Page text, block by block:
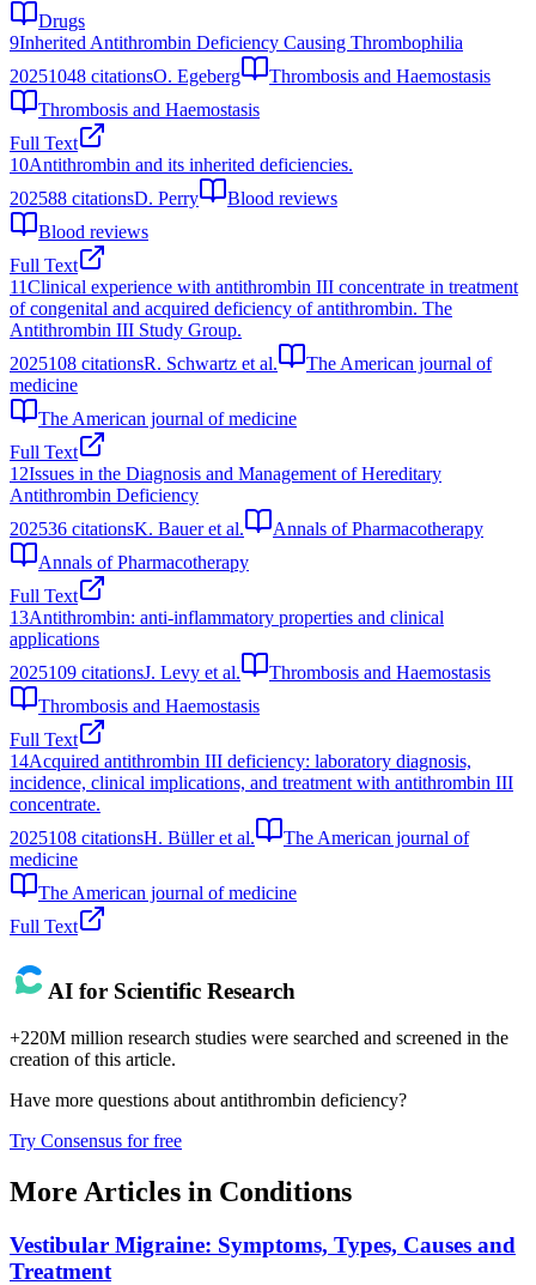
Drugs
9Inherited Antithrombin Deficiency Causing Thrombophilia
20251048 citationsO. Egeberg
Thrombosis and Haemostasis
Thrombosis and Haemostasis
Full Text
10Antithrombin and its inherited deficiencies.
202588 citationsD. Perry
Blood reviews
Blood reviews
Full Text
11Clinical experience with antithrombin III concentrate in treatment
of congenital and acquired deficiency of antithrombin. The
Antithrombin III Study Group.
2025108 citationsR. Schwartz et al.
The American journal of
medicine
The American journal of medicine
Full Text
12Issues in the Diagnosis and Management of Hereditary
Antithrombin Deficiency
202536 citationsK. Bauer et al.
Annals of Pharmacotherapy
Annals of Pharmacotherapy
Full Text
13Antithrombin: anti-inflammatory properties and clinical
applications
2025109 citationsJ. Levy et al.
Thrombosis and Haemostasis
Thrombosis and Haemostasis
Full Text
14Acquired antithrombin III deficiency: laboratory diagnosis,
incidence, clinical implications, and treatment with antithrombin III
concentrate.
2025108 citationsH. Büller et al.
The American journal of
medicine
The American journal of medicine
Full Text
AI for Scientific Research
+220M million research studies were searched and screened in the
creation of this article.
Have more questions about antithrombin deficiency?
Try Consensus for free
More Articles in Conditions
Vestibular Migraine: Symptoms, Types, Causes and
Treatment